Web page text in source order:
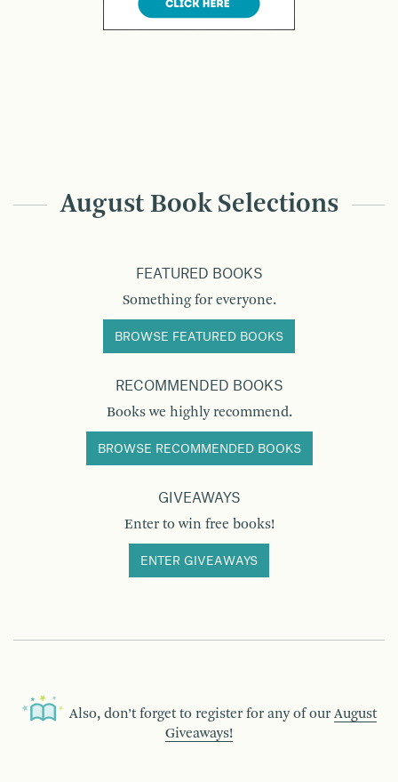
August Book Selections
FEATURED BOOKS
Something for everyone.
BROWSE FEATURED BOOKS
RECOMMENDED BOOKS
Books we highly recommend.
BROWSE RECOMMENDED BOOKS
GIVEAWAYS
Enter to win free books!
ENTER GIVEAWAYS
Also, don’t forget to register for any of our August
Giveaways!